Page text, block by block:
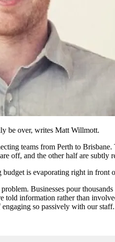
be over, writes Matt Willmott.
teams from Perth to
off, and the other half are
is evaporating right in front
Businesses pour
told information rather than
so passively with our staff.